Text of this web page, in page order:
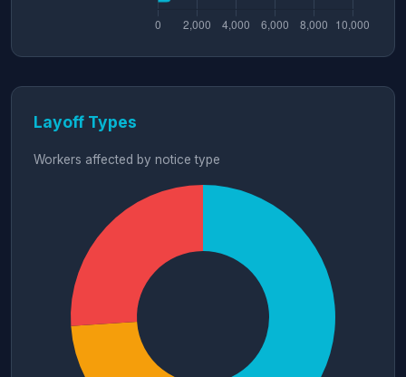
Layoff Types
Workers affected by notice type